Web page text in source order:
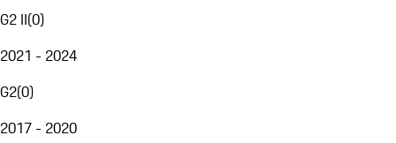
G2 II(0)
2021 - 2024
G2(0)
2017 - 2020